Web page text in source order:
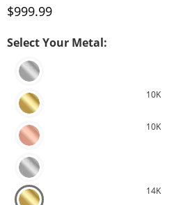
Discounted Price
$999.99
Select Your Metal:
10K
10K
14K